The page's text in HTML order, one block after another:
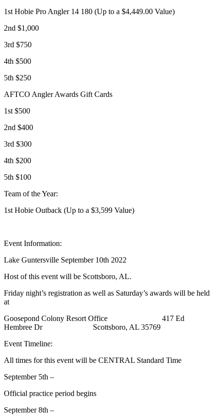
1st Hobie Pro Angler 14 180 (Up to a $4,449.00 Value)
2nd $1,000
3rd $750
4th $500
5th $250
AFTCO Angler Awards Gift Cards
1st $500
2nd $400
3rd $300
4th $200
5th $100
Team of the Year:
1st Hobie Outback (Up to a $3,599 Value)
Event Information:
Lake Guntersville September 10th 2022
Host of this event will be Scottsboro, AL.
Friday night’s registration as well as Saturday’s awards will be held
at
Goosepond Colony Resort Office 417 Ed
Hembree Dr Scottsboro, AL 35769
Event Timeline:
All times for this event will be CENTRAL Standard Time
September 5th –
Official practice period begins
September 8th –